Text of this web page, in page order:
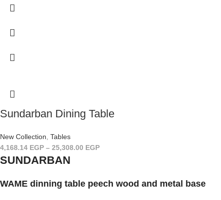
Sundarban Dining Table
New Collection Tables
4,168.14 EGP – 25,308.00 EGP
SUNDARBAN
WAME dinning table peech wood and metal base